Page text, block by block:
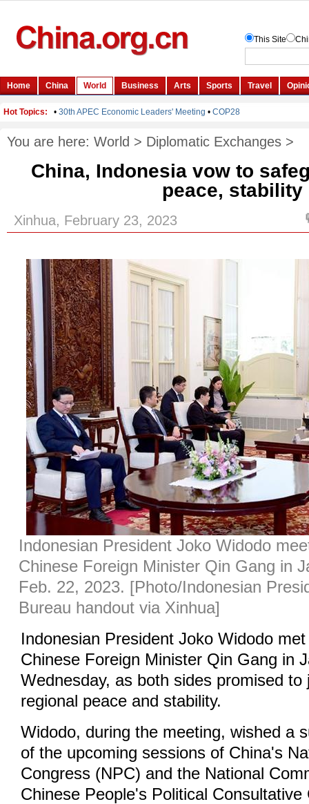
You are here: World > Diplomatic Exchanges >
China, Indonesia vow to
peace, stability
Xinhua, February 23, 2023
Indonesian President Joko Widodo
Chinese Foreign Minister Qin Gang in
Feb. 22, 2023. [Photo/Indonesian
Bureau handout via Xinhua]
Indonesian President Joko Widodo
Chinese Foreign Minister Qin Gang in
Wednesday, as both sides promised to
regional peace and stability.
Widodo, during the meeting, wished a
of the upcoming sessions of China's
Congress (NPC) and the National
Chinese People's Political Consultative